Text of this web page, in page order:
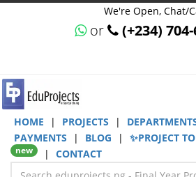
We're Open, Chat/
or (+234)
HOME | PROJECTS |
PAYMENTS
| BLOG | ✨PROJECT
new | CONTACT